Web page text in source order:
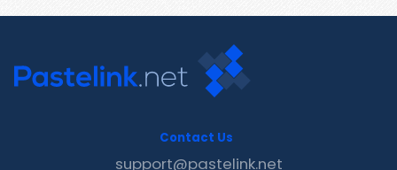
Contact Us
support@pastelink.net